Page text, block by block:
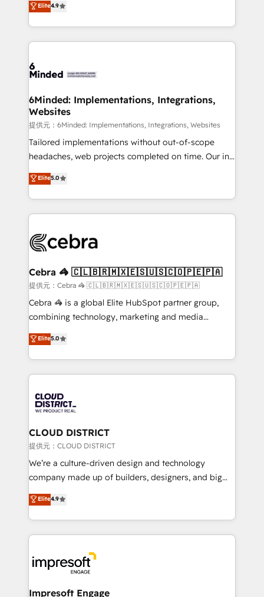
make sure your HubSpot setup becomes a
powerhouse of productivity, so you can focus on
what matters most: growing your business and
smarter for you!
150+ HubSpot-certified experts, we deliver scalable
solutions to complex GTM and RevOps challenges.
Our Expertise 🔹 Onboarding & Implementation:
tailored to your GTM motion. 🔹 Migrations:
from other CRMs to HubSpot without data loss or
downtime. 🔹 RevOps Strategy: Align teams,
processes, and data to drive revenue efficiency. 🔹
Integrations: Connect HubSpot with your tech stack
for better adoption. 🔹 Custom Solutions: Build
SOC 2 Type II and ISO 27001 certified, reinforcing
our commitment to data security and compliance. At
Elite4.9
6Minded: Implementations, Integrations,
Websites
提供元：6Minded: Implementations, Integrations, Websites
Tailored implementations without out-of-scope
headaches, web projects completed on time. Our in-
house team of certified CRM architects, experts,
developers, designers, and marketers handles all
aspects of your HubSpot. ✨ 400+ global clients ✨
100+ seamless migrations from 15+ different CRMs
implementations, and 5,000+ pages ✨ CS: Clients
CS: 245% organic growth & +751% new visitors for a
full-funnel HubSpot project ✨ CS: 415% conversion
boost with a new HubSpot site Recognized leaders:
🏆 HubSpot Platform Migration Impact Award 🏆
Inbound Campaign of the Year 🏆 Gold AVA Digital
Award for Best Website 🌟 Accreditations: CRM
Elite5.0
Cebra 🦓 🇨🇱🇧🇷🇲🇽🇪🇸🇺🇸🇨🇴🇵🇪🇵🇦
提供元：Cebra 🦓 🇨🇱🇧🇷🇲🇽🇪🇸🇺🇸🇨🇴🇵🇪🇵🇦
Cebra 🦓 is a global Elite HubSpot partner group,
combining technology, marketing and media
expertise across Latin America and Southern
Europe, with teams across 7 countries. Born in Chile,
we combine local insight with international reach to
help businesses grow through technology, creativity,
500+ HubSpot implementations, building end-to-
end solutions that integrate CRM, AI automation,
inbound and loop marketing, content, and digital
creativity. Our multicultural team works in Spanish,
Portuguese, and English to design scalable strategies
that drive measurable growth. 🌎 Highlights: • 10+
Platform Migration Excellence. • Top 3 Partner of the
Year LATAM 2022, 2023, 2024, 2025. • Partner of the
business with HubSpot? Let Cebra’s experts help
you grow faster, smarter, and with impact.
Elite5.0
CLOUD DISTRICT
提供元：CLOUD DISTRICT
We’re a culture-driven design and technology
company made up of builders, designers, and big
thinkers. We blend strategy, design, and
development—always fueled by curiosity—to turn
ideas, opportunities, and challenges into meaningful
experiences. To us, technology is more than just
and—most importantly—simple. That’s why we lean
into bold ideas and shape them into thoughtful
products and strategies that actually make a
Elite4.9
Impresoft Engage